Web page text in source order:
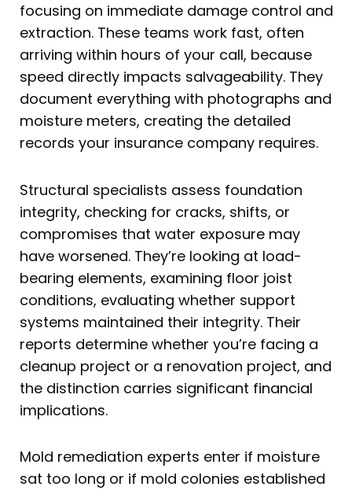
focusing on immediate damage control and
extraction. These teams work fast, often
arriving within hours of your call, because
speed directly impacts salvageability. They
document everything with photographs and
moisture meters, creating the detailed
records your insurance company requires.
Structural specialists assess foundation
integrity, checking for cracks, shifts, or
compromises that water exposure may
have worsened. They’re looking at load-
bearing elements, examining floor joist
conditions, evaluating whether support
systems maintained their integrity. Their
reports determine whether you’re facing a
cleanup project or a renovation project, and
the distinction carries significant financial
implications.
Mold remediation experts enter if moisture
sat too long or if mold colonies established